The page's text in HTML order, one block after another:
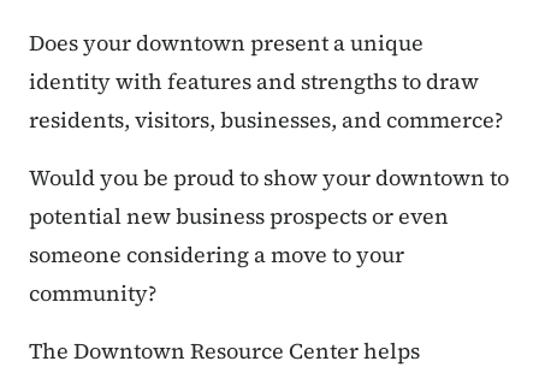
Does your downtown present a unique
identity with features and strengths to draw
residents, visitors, businesses, and commerce?
Would you be proud to show your downtown to
potential new business prospects or even
someone considering a move to your
community?
The Downtown Resource Center helps